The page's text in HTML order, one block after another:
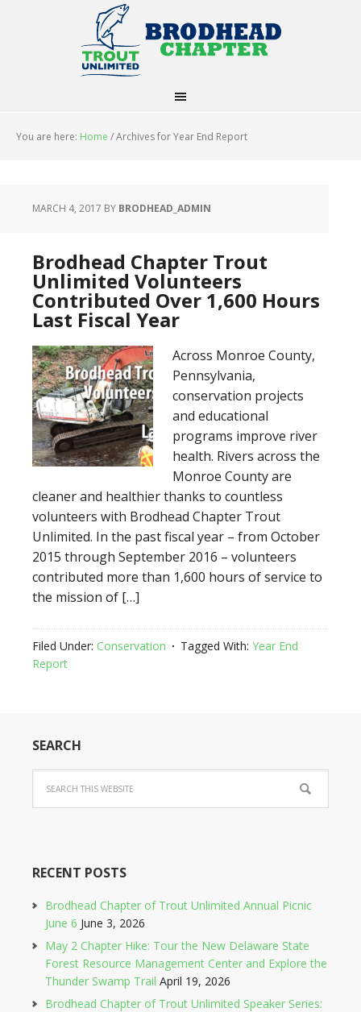
You are here: Home /Archives for Year End Report
MARCH 4, 2017 BY BRODHEAD_ADMIN
Brodhead Chapter Trout
Unlimited Volunteers
Contributed Over 1,600 Hours
Last Fiscal Year
Across Monroe County,
Pennsylvania,
conservation projects
and educational
programs improve river
health. Rivers across the
Monroe County are
cleaner and healthier thanks to countless
volunteers with Brodhead Chapter Trout
Unlimited. In the past fiscal year – from October
2015 through September 2016 – volunteers
contributed more than 1,600 hours of service to
the mission of […]
Filed Under: Conservation Tagged With: Year End
Report
SEARCH
RECENT POSTS
Brodhead Chapter of Trout Unlimited Annual Picnic
June 6 June 3, 2026
May 2 Chapter Hike: Tour the New Delaware State
Forest Resource Management Center and Explore the
Thunder Swamp Trail April 19, 2026
Brodhead Chapter of Trout Unlimited Speaker Series: